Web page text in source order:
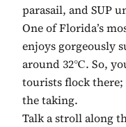
parasail, and SUP
One of Florida’s
enjoys gorgeously
around 32℃. So,
tourists flock
the taking.
Talk a stroll along